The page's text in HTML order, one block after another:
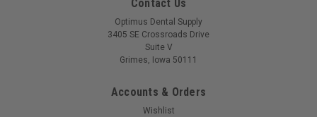
Contact Us
Optimus Dental Supply
3405 SE Crossroads Drive
Suite V
Grimes, Iowa 50111
Accounts & Orders
Wishlist